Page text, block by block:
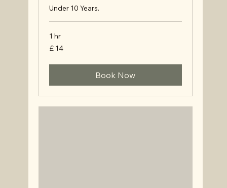
Under 10 Years.
1 hr
£
14
£ 14
Book Now